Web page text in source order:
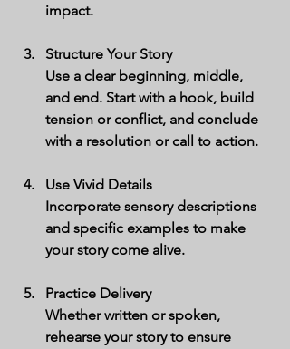
impact.
Structure Your Story
Use a clear beginning, middle,
and end. Start with a hook, build
tension or conflict, and conclude
with a resolution or call to action.
Use Vivid Details
Incorporate sensory descriptions
and specific examples to make
your story come alive.
Practice Delivery
Whether written or spoken,
rehearse your story to ensure